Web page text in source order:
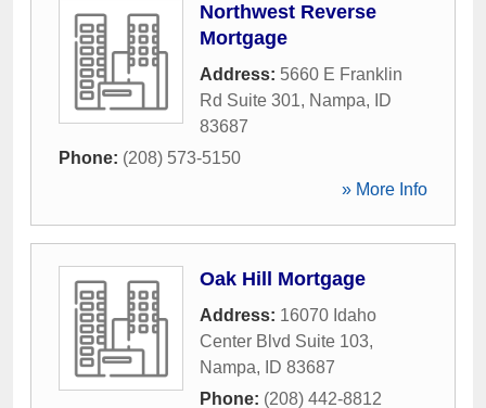
Northwest Reverse
Mortgage
Address: 5660 E Franklin
Rd Suite 301, Nampa,
ID
83687
Phone: (208) 573-5150
» More Info
Oak Hill Mortgage
Address: 16070 Idaho
Center Blvd Suite 103,
Nampa, ID 83687
Phone: (208) 442-8812